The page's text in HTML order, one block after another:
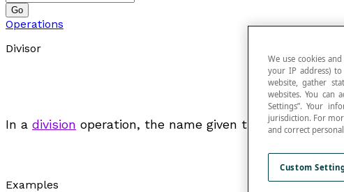
Go
Operations
Divisor
In a division operation, the name given to a number
Examples
We use cookies
your IP address)
website, gather
websites. You can
Settings”. Your
jurisdiction. For
and correct
Custom